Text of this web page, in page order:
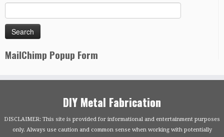
MailChimp Popup Form
DIY Metal Fabrication
DISCLAIMER: This site is provided for informational and entertainment purposes
only. Always use caution and common sense when working with potentially